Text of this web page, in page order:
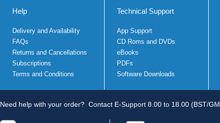
Help
Delivery and Availability
FAQs
Returns and Cancellations
Subscriptions
Terms and Conditions
Technical Support
App Support
CD Roms and DVDs
eBooks
PDFs
Software Downloads
Need help with your order? Contact E-Support 8.00 to 18.00 (BST/